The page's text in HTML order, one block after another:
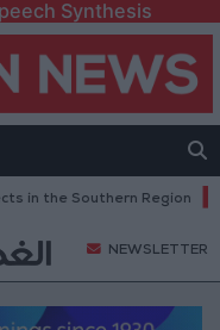
Synthesis
Southern Region Why
NEWSLETTER